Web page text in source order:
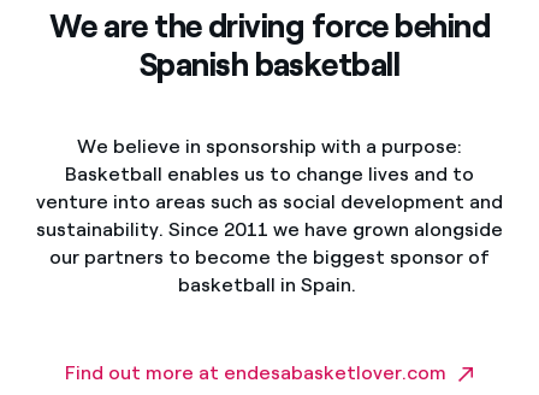
We are the driving force behind
Spanish basketball
We believe in sponsorship with a purpose:
Basketball enables us to change lives and to
venture into areas such as social development and
sustainability. Since 2011 we have grown alongside
our partners to become the biggest sponsor of
basketball in Spain.
Find out more at endesabasketlover.com